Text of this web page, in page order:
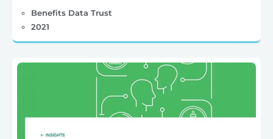
Benefits Data Trust
2021